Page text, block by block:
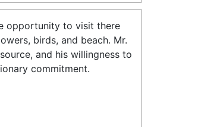
opportunity to visit there
birds, and beach. Mr.
and his willingness to
commitment.